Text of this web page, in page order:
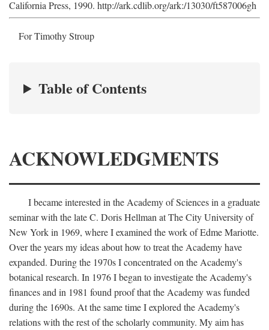
California Press, 1990. http://ark.cdlib.org/ark:/13030/ft587006gh
For Timothy Stroup
Table of Contents
ACKNOWLEDGMENTS
I became interested in the Academy of Sciences in a graduate
seminar with the late C. Doris Hellman at The City University of
New York in 1969, where I examined the work of Edme Mariotte.
Over the years my ideas about how to treat the Academy have
expanded. During the 1970s I concentrated on the Academy's
botanical research. In 1976 I began to investigate the Academy's
finances and in 1981 found proof that the Academy was funded
during the 1690s. At the same time I explored the Academy's
relations with the rest of the scholarly community. My aim has